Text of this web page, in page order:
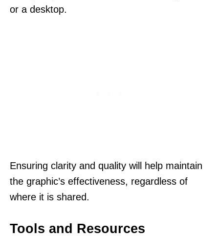
or a desktop.
Ensuring clarity and quality will help maintain
the graphic’s effectiveness, regardless of
where it is shared.
Tools and Resources